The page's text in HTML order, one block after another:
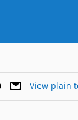
View plain